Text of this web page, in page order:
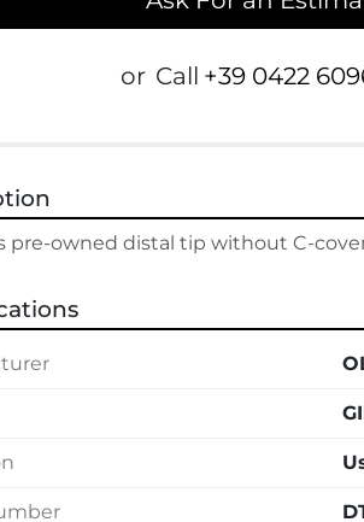
or Call +39 0422
pre-owned distal tip without C-